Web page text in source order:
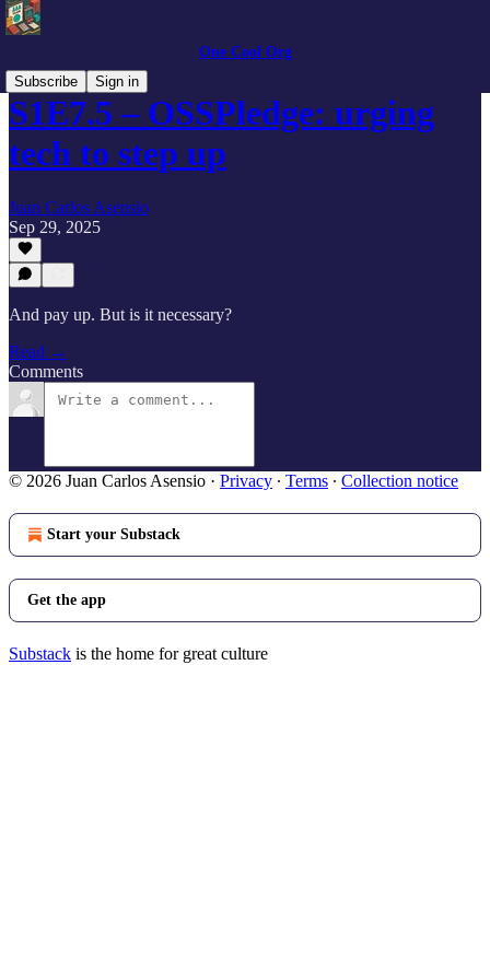
One Cool Org
Subscribe
Sign in
S1E7.5 – OSSPledge: urging
tech to step up
Juan Carlos Asensio
Sep 29, 2025
And pay up. But is it necessary?
Read →
Comments
© 2026 Juan Carlos Asensio · Privacy ∙ Terms ∙ Collection notice
Start your Substack
Get the app
Substack is the home for great culture